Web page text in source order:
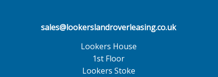
sales@lookerslandroverleasing.co.uk
Lookers House
1st Floor
Lookers Stoke